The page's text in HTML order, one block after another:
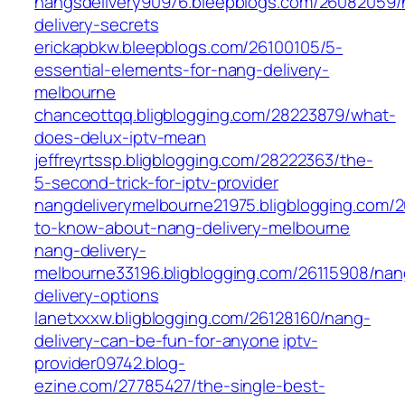
delivery-secrets
erickapbkw.bleepblogs.com/26100105/5-
essential-elements-for-nang-delivery-
melbourne
chanceottqq.bligblogging.com/28223879/what-
does-delux-iptv-mean
jeffreyrtssp.bligblogging.com/28222363/the-
5-second-trick-for-iptv-provider
to-know-about-nang-delivery-melbourne
nang-delivery-
melbourne33196.bligblogging.com/26115908/
delivery-options
lanetxxxw.bligblogging.com/26128160/nang-
delivery-can-be-fun-for-anyone iptv-
provider09742.blog-
ezine.com/27785427/the-single-best-